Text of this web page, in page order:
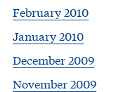
February 2010
January 2010
December 2009
November 2009